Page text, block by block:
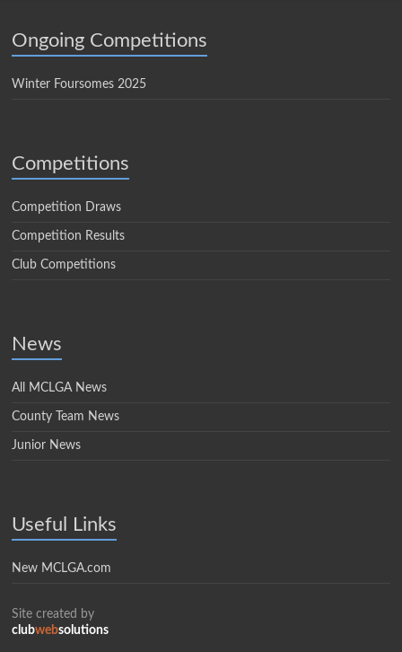
Ongoing Competitions
Winter Foursomes 2025
Competitions
Competition Draws
Competition Results
Club Competitions
News
All MCLGA News
County Team News
Junior News
Useful Links
New MCLGA.com
Site created by
clubwebsolutions